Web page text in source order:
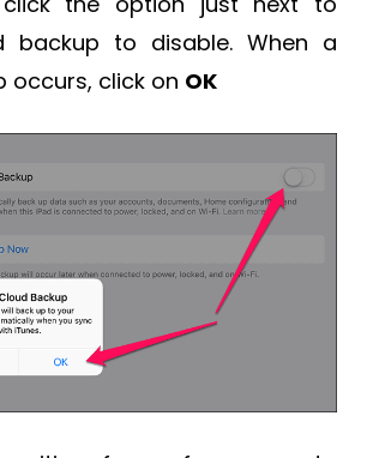
backup to disable. When a
occurs, click on OK